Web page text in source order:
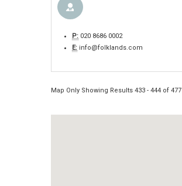
P: 020 8686 0002
E: info@folklands.com
Map Only Showing Results 433 - 444 of 477